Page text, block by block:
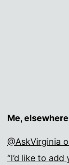
Me, elsewhere
@AskVirginia
“I’d like to